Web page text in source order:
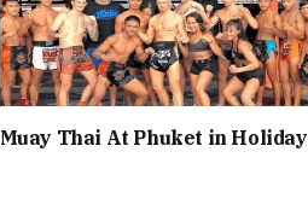
Muay Thai At Phuket in Holiday